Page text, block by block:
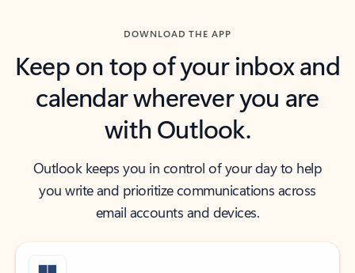
DOWNLOAD THE APP
Keep on top of your inbox and
calendar wherever you are
with Outlook.
Outlook keeps you in control of your day to help
you write and prioritize communications across
email accounts and devices.